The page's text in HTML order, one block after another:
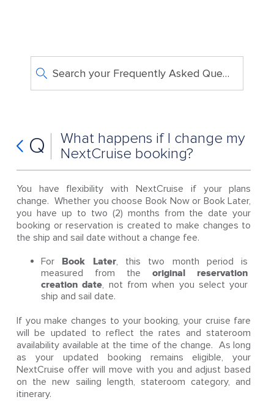
Search your Frequently Asked Questions
Q
What happens if I change my
NextCruise booking?
You have flexibility with NextCruise if your plans
change. Whether you choose Book Now or Book Later,
you have up to two (2) months from the date your
booking or reservation is created to make changes to
the ship and sail date without a change fee.
For Book Later, this two month period is
measured from theoriginal reservation
creation date, not from when you select your
ship and sail date.
If you make changes to your booking, your cruise fare
will be updated to reflect the rates and stateroom
availability available at the time of the change. As long
as your updated booking remains eligible, your
NextCruise offer will move with you and adjust based
on the new sailing length, stateroom category, and
itinerary.